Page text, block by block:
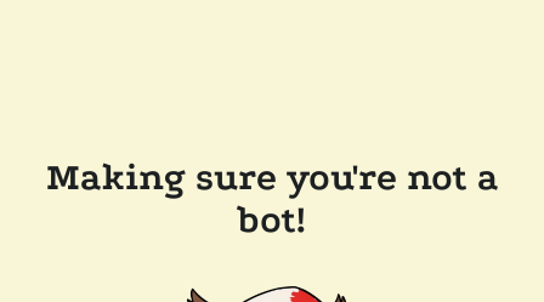
Making sure you're not a
bot!